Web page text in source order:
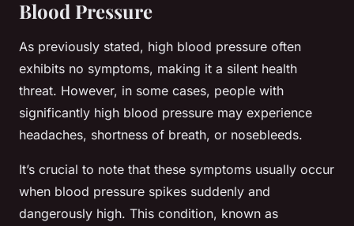
Blood Pressure
As previously stated, high blood pressure often
exhibits no symptoms, making it a silent health
threat. However, in some cases, people with
significantly high blood pressure may experience
headaches, shortness of breath, or nosebleeds.
It’s crucial to note that these symptoms usually occur
when blood pressure spikes suddenly and
dangerously high. This condition, known as